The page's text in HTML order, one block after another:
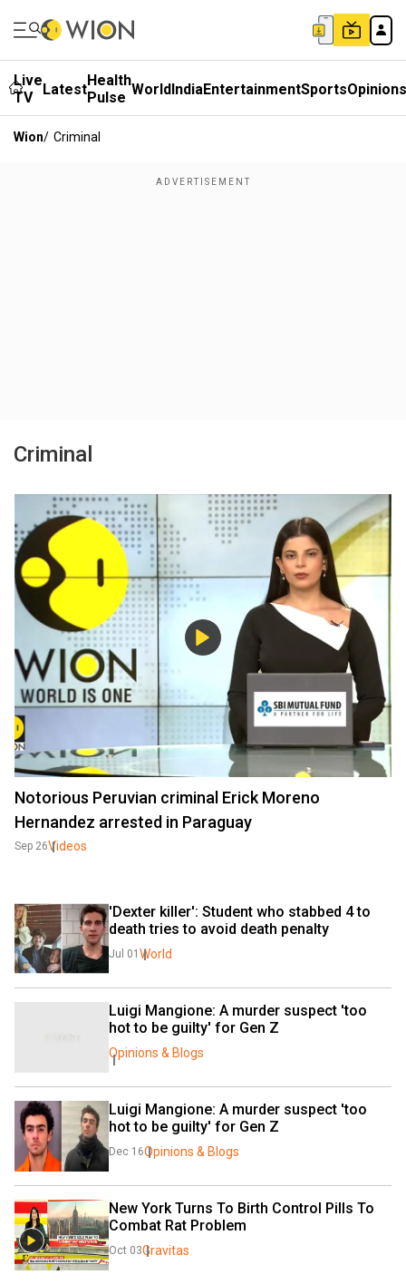
Live
TV
LatestHealth
Pulse WorldIndiaEntertainmentSportsOpinions
Wion/ Criminal
Criminal
Notorious Peruvian criminal Erick Moreno
Hernandez arrested in Paraguay
Sep 26Videos
'Dexter killer': Student who stabbed 4 to
death tries to avoid death penalty
Jul 01 World
Luigi Mangione: A murder suspect 'too
hot to be guilty' for Gen Z
Opinions & Blogs
Luigi Mangione: A murder suspect 'too
hot to be guilty' for Gen Z
Dec 16Opinions & Blogs
New York Turns To Birth Control Pills To
Combat Rat Problem
Oct 03Gravitas